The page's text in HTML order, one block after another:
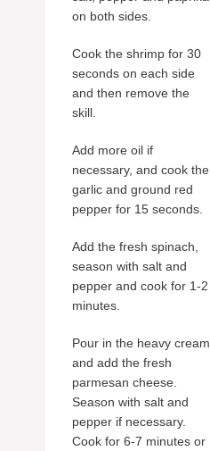
on both sides.
Cook the shrimp for 30
seconds on each side
and then remove the
skill.
Add more oil if
necessary, and cook the
garlic and ground red
pepper for 15 seconds.
Add the fresh spinach,
season with salt and
pepper and cook for 1-2
minutes.
Pour in the heavy cream
and add the fresh
parmesan cheese.
Season with salt and
pepper if necessary.
Cook for 6-7 minutes or